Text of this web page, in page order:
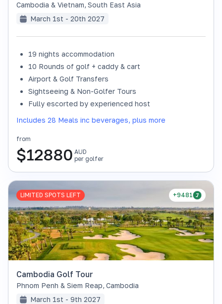
Cambodia & Vietnam, South East Asia
March 1st - 20th 2027
19 nights accommodation
10 Rounds of golf + caddy & cart
Airport & Golf Transfers
Sightseeing & Non-Golfer Tours
Fully escorted by experienced host
Includes 28 Meals inc beverages, plus more
from
$12880 AUD
per golfer
+9481
LIMITED SPOTS LEFT
Cambodia Golf Tour
Phnom Penh & Siem Reap, Cambodia
March 1st - 9th 2027